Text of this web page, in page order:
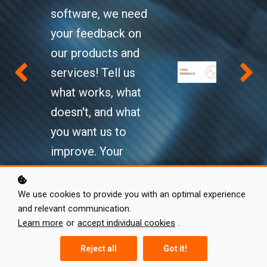
software, we need
your feedback on
our products and
services! Tell us
what works, what
doesn't, and what
you want us to
improve. Your
answers help shape
our products and
services.
Start survey
Key topics:
Hybrid Modular Engineering
Source characterization end-
to-end
Hybrid modeling using the
SEMM method
Level Up!
VIBES
Knowledge Hub
See courses
How to get started
We use cookies to provide you with an optimal experience
and relevant communication.
Learn more or accept individual cookies .
Reject all Got it!